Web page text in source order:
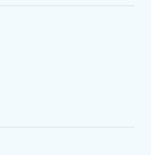
Limited availability in select areas.
start within 2 bill periods. Monthly
NV. One-time install fee may apply.